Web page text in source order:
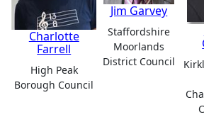
Charlotte
Farrell
High Peak
Borough Council
Jim Garvey
Staffordshire
Moorlands
District Council